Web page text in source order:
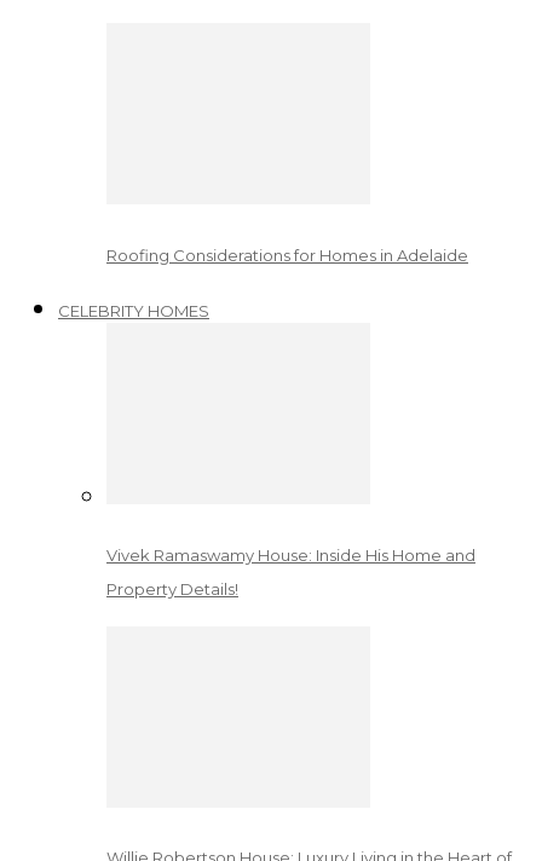
Roofing Considerations for Homes in Adelaide
CELEBRITY HOMES
Vivek Ramaswamy House: Inside His Home and
Property Details!